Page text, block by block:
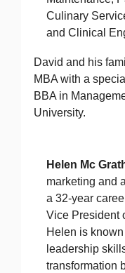
Culinary
and Clinical
David and his
MBA with a
BBA in
University.
Helen Mc
marketing and
a 32-year
Vice President
Helen is
leadership
transformation